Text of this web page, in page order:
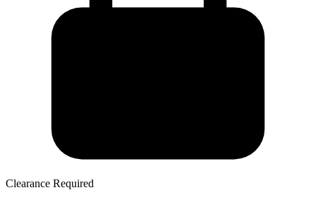
Clearance Required